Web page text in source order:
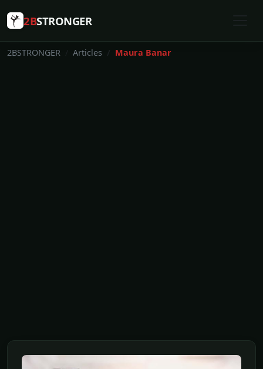
2BSTRONGER
2BSTRONGER Articles Maura Banar